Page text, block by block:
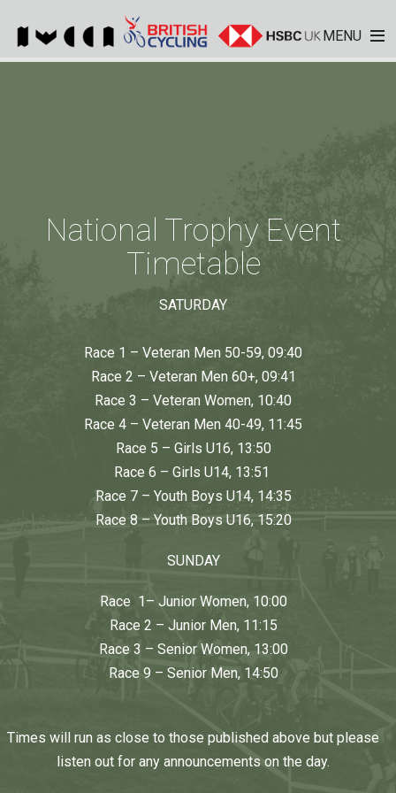
MENU
National Trophy Event
Timetable
SATURDAY
Race 1 – Veteran Men 50-59, 09:40
Race 2 – Veteran Men 60+, 09:41
Race 3 – Veteran Women, 10:40
Race 4 – Veteran Men 40-49, 11:45
Race 5 – Girls U16, 13:50
Race 6 – Girls U14, 13:51
Race 7 – Youth Boys U14, 14:35
Race 8 – Youth Boys U16, 15:20
SUNDAY
Race 1– Junior Women, 10:00
Race 2 – Junior Men, 11:15
Race 3 – Senior Women, 13:00
Race 9 – Senior Men, 14:50
Times will run as close to those published above but please
listen out for any announcements on the day.